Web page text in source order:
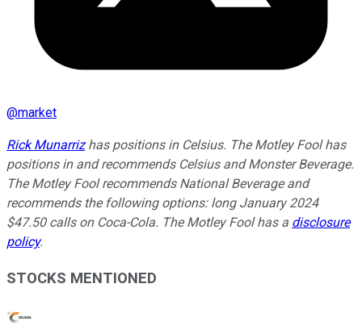
@market
Rick Munarrizhas positions in Celsius. The Motley Fool has
positions in and recommends Celsius and Monster Beverage.
The Motley Fool recommends National Beverage and
recommends the following options: long January 2024
$47.50 calls on Coca-Cola. The Motley Fool has a disclosure
policy.
STOCKS MENTIONED